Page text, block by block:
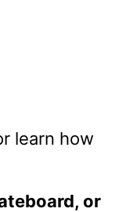
learn how
or